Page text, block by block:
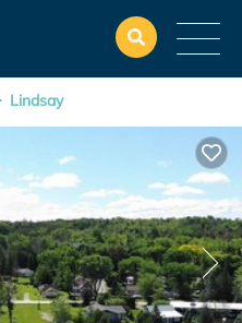
Lindsay